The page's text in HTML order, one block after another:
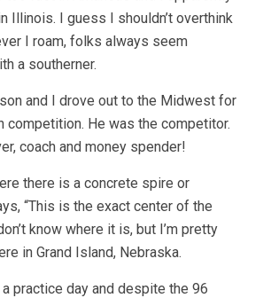
Illinois. I guess I shouldn’t overthink
I roam, folks always seem
a southerner.
and I drove out to the Midwest for
competition. He was the competitor.
coach and money spender!
there is a concrete spire or
“This is the exact center of the
know where it is, but I’m pretty
in Grand Island, Nebraska.
practice day and despite the 96